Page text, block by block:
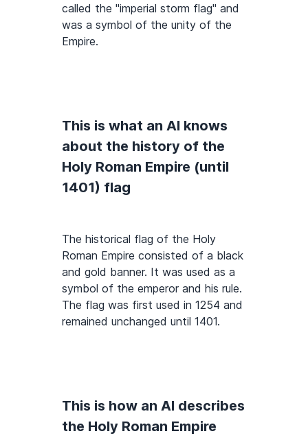
called the "imperial storm flag" and
was a symbol of the unity of the
Empire.
This is what an AI knows
about the history of the
Holy Roman Empire (until
1401) flag
The historical flag of the Holy
Roman Empire consisted of a black
and gold banner. It was used as a
symbol of the emperor and his rule.
The flag was first used in 1254 and
remained unchanged until 1401.
This is how an AI describes
the Holy Roman Empire